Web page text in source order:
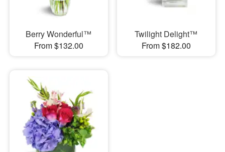
Berry Wonderful™
From $132.00
Twilight Delight™
From $182.00